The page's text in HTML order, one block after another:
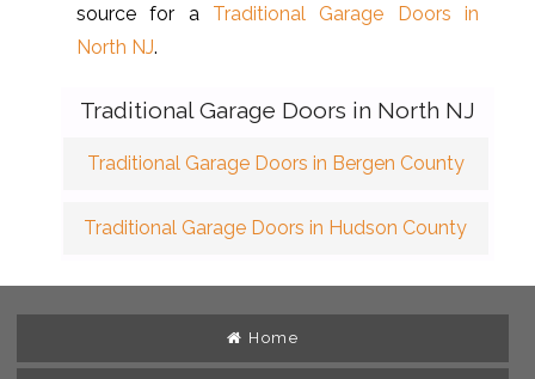
source for a Traditional Garage Doors in
North NJ.
Traditional Garage Doors in North NJ
Traditional Garage Doors in Bergen County
Traditional Garage Doors in Hudson County
Home